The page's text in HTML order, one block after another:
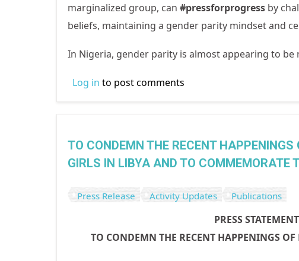
marginalized group, can #pressforprogress by
beliefs, maintaining a gender parity mindset and
In Nigeria, gender parity is almost appearing to
Log in to post comments
TO CONDEMN THE RECENT
GIRLS IN LIBYA AND TO COMMEMORATE
Press Release Activity Updates Publications
PRESS
TO CONDEMN THE RECENT HAPPENINGS